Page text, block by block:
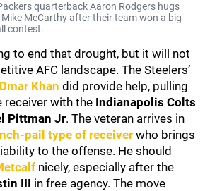
quarterback Aaron Rodgers hugs
Mike McCarthy after their team won a big
contest.
to end that drought, but it will not
AFC landscape. The Steelers’
Khan did provide help, pulling
receiver with the Indianapolis Colts
Pittman Jr. The veteran arrives in
pail type of receiver who brings
to the offense. He should
nicely, especially after the
III in free agency. The move